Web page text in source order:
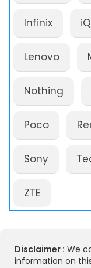
Infinix
Lenovo
Nothing
Poco
Sony
ZTE
Disclaimer : We
information on